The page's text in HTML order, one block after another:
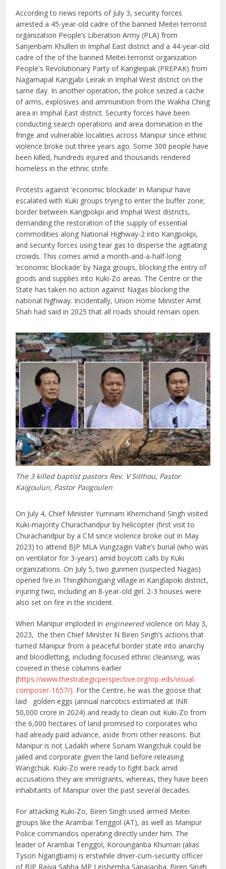
According to news reports of July 3, security forces
arrested a 45-year-old cadre of the banned Meitei terrorist
organization People’s Liberation Army (PLA) from
Sanjenbam Khullen in Imphal East district and a 44-year-old
cadre of the of the banned Meitei terrorist organization
People's Revolutionary Party of Kangleipak (PREPAK) from
Nagamapal Kangjabi Leirak in Imphal West district on the
same day. In another operation, the police seized a cache
of arms, explosives and ammunition from the Wakha Ching
area in Imphal East district. Security forces have been
conducting search operations and area domination in the
fringe and vulnerable localities across Manipur since ethnic
violence broke out three years ago. Some 300 people have
been killed, hundreds injured and thousands rendered
homeless in the ethnic strife.
Protests against ‘economic blockade’ in Manipur have
escalated with Kuki groups trying to enter the buffer zone;
border between Kangpokpi and Imphal West districts,
demanding the restoration of the supply of essential
commodities along National Highway-2 into Kangpokpi,
and security forces using tear gas to disperse the agitating
crowds. This comes amid a month-and-a-half-long
‘economic blockade’ by Naga groups, blocking the entry of
goods and supplies into Kuki-Zo areas. The Centre or the
State has taken no action against Nagas blocking the
national highway. Incidentally, Union Home Minister Amit
Shah had said in 2025 that all roads should remain open.
The 3 killed baptist pastors Rev. V Sitlhou, Pastor
Kaigoulun, Pastor Paogoulen
On July 4, Chief Minister Yumnam Khemchand Singh visited
Kuki-majority Churachandpur by helicopter (first visit to
Churachandpur by a CM since violence broke out in May
2023) to attend BJP MLA Vungzagin Valte’s burial (who was
on ventilator for 3-years) amid boycott calls by Kuki
organizations. On July 5, two gunmen (suspected Nagas)
opened fire in Thingkhongjang village in Kanglapoki district,
injuring two, including an 8-year-old girl. 2-3 houses were
also set on fire in the incident.
When Manipur imploded in engineeredviolence on May 3,
2023, the then Chief Minister N Biren Singh’s actions that
turned Manipur from a peaceful border state into anarchy
and bloodletting, including focused ethnic cleansing, was
covered in these columns earlier
(https://www.thestrategicperspective.org/op-eds/visual-
composer-1657/). For the Centre, he was the goose that
laid golden eggs (annual narcotics estimated at INR
50,000 crore in 2024) and ready to clean out Kuki-Zo from
the 6,000 hectares of land promised to corporates who
had already paid advance, aside from other reasons. But
Manipur is not Ladakh where Sonam Wangchuk could be
jailed and corporate given the land before releasing
Wangchuk. Kuki-Zo were ready to fight back amid
accusations they are immigrants, whereas, they have been
inhabitants of Manipur over the past several decades.
For attacking Kuki-Zo, Biren Singh used armed Meitei
groups like the Arambai Tenggol (AT), as well as Manipur
Police commandos operating directly under him. The
leader of Arambai Tenggol, Korounganba Khuman (alias
Tyson Ngangbam) is erstwhile driver-cum-security officer
of BJP Rajya Sabha MP Leishemba Sanajaoba. Biren Singh